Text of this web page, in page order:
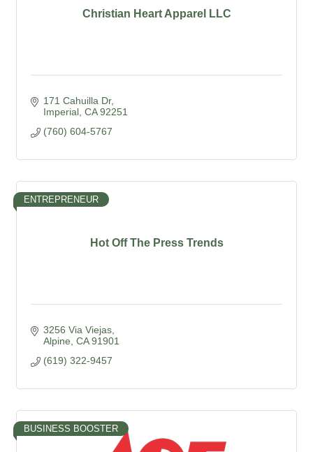
Christian Heart Apparel LLC
171 Cahuilla Dr
Imperial CA 92251
(760) 604-5767
Hot Off The Press Trends
ENTREPRENEUR
3256 Via Viejas
Alpine CA 91901
(619) 322-9457
BUSINESS BOOSTER